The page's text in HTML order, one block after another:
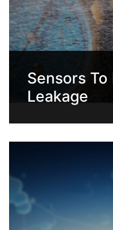
Sensors
Leakage